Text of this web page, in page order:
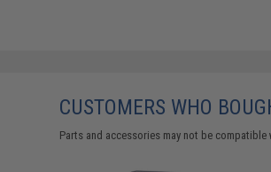
CUSTOMERS WHO
Parts and accessories may not be